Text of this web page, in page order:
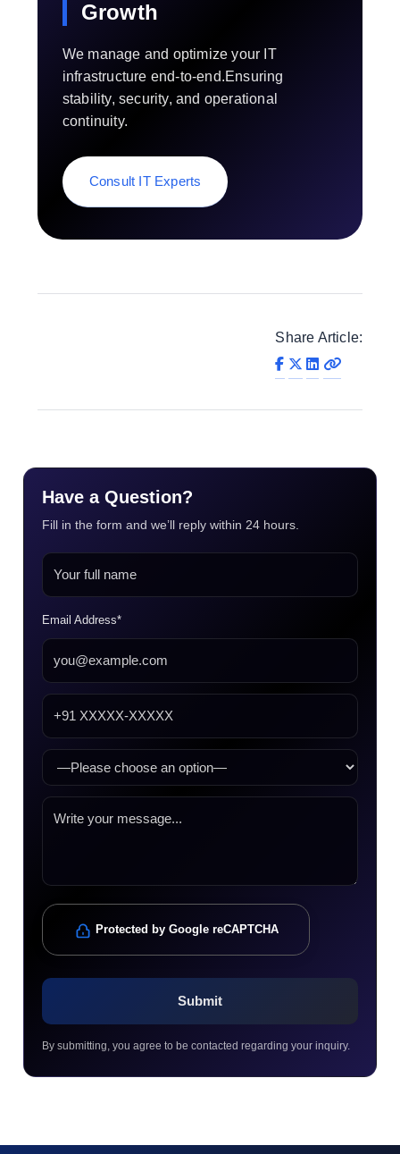
Growth
We manage and optimize your IT
infrastructure end-to-end.Ensuring
stability, security, and operational
continuity.
Consult IT Experts
Share Article:
Have a Question?
Fill in the form and we’ll reply within 24 hours.
Email Address*
Protected by Google reCAPTCHA
By submitting, you agree to be contacted regarding your inquiry.